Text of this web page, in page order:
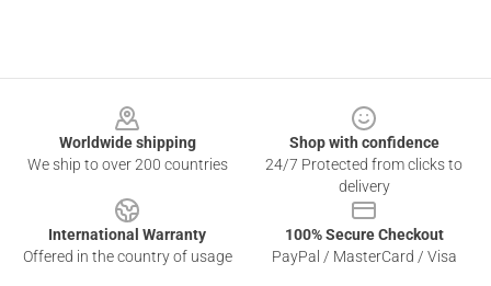
Worldwide shipping
We ship to over 200 countries
Shop with confidence
24/7 Protected from clicks to
delivery
International Warranty
Offered in the country of usage
100% Secure Checkout
PayPal / MasterCard / Visa